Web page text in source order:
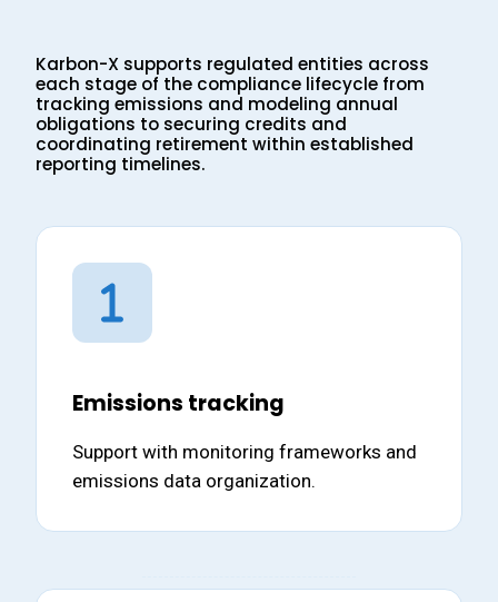
Karbon-X supports regulated entities across
each stage of the compliance lifecycle from
tracking emissions and modeling annual
obligations to securing credits and
coordinating retirement within established
reporting timelines.
Emissions tracking
Support with monitoring frameworks and
emissions data organization.